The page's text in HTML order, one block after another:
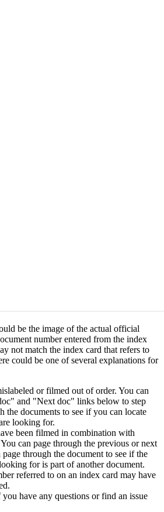
be the image of the actual official
number entered from the index
not match the index card that refers to
could be one of several explanations for
or filmed out of order. You can
and "Next doc" links below to step
the documents to see if you can locate
looking for.
been filmed in combination with
can page through the previous or next
through the document to see if the
for is part of another document.
referred to on an index card may have
you have any questions or find an issue